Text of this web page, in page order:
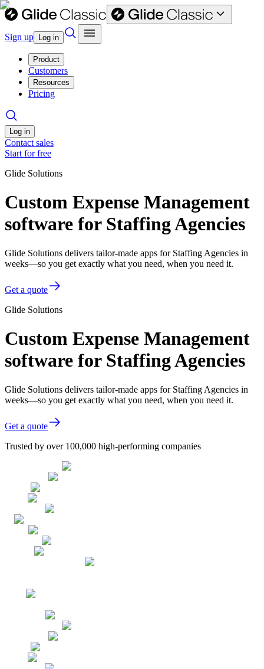
Sign up Log in
Product
Customers
Resources
Pricing
Log in
Contact sales
Start for free
Glide Solutions
Custom Expense Management
software for Staffing Agencies
Glide Solutions delivers tailor-made apps for Staffing Agencies in
weeks—so you get exactly what you need, when you need it.
Get a quote
Glide Solutions
Custom Expense Management
software for Staffing Agencies
Glide Solutions delivers tailor-made apps for Staffing Agencies in
weeks—so you get exactly what you need, when you need it.
Get a quote
Trusted by over 100,000 high-performing companies